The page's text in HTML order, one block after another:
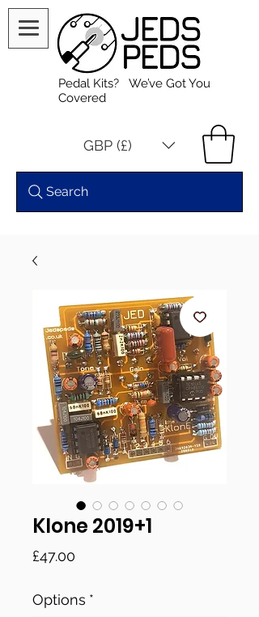
Pedal Kits? We’ve Got You
Covered
GBP (£)
Search
Klone 2019+1
£47.00
Options *